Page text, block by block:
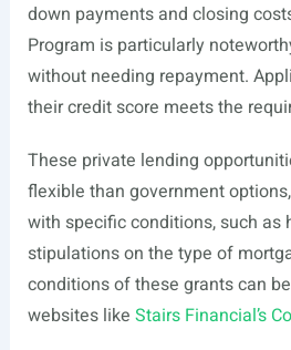
down payments and closing
Program is particularly
without needing repayment.
their credit score meets the
These private lending
flexible than government
with specific conditions, such as
stipulations on the type of
conditions of these grants can
websites like Stairs Financial’s